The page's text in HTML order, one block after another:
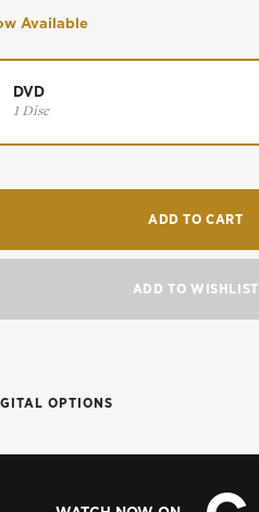
Available
DVD
1 Disc
ADD TO CART
ADD TO WISHLIST
OPTIONS